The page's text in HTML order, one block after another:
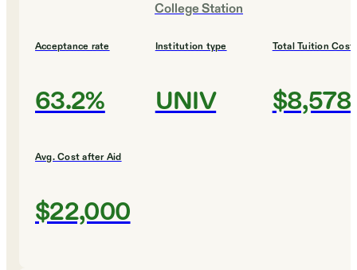
College Station
Acceptance rate
63.2%
Institution type
UNIV
Total Tuition Cost
$8,578
Avg. Cost after Aid
$22,000